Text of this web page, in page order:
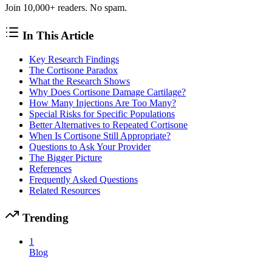
Join 10,000+ readers. No spam.
In This Article
Key Research Findings
The Cortisone Paradox
What the Research Shows
Why Does Cortisone Damage Cartilage?
How Many Injections Are Too Many?
Special Risks for Specific Populations
Better Alternatives to Repeated Cortisone
When Is Cortisone Still Appropriate?
Questions to Ask Your Provider
The Bigger Picture
References
Frequently Asked Questions
Related Resources
Trending
1
Blog